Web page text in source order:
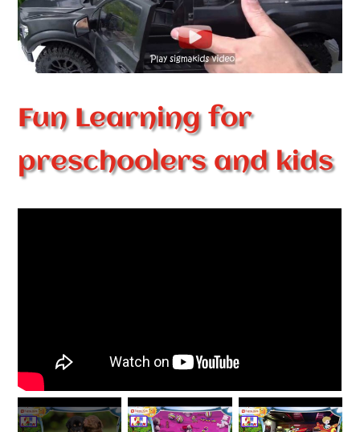
Fun Learning for
preschoolers and kids